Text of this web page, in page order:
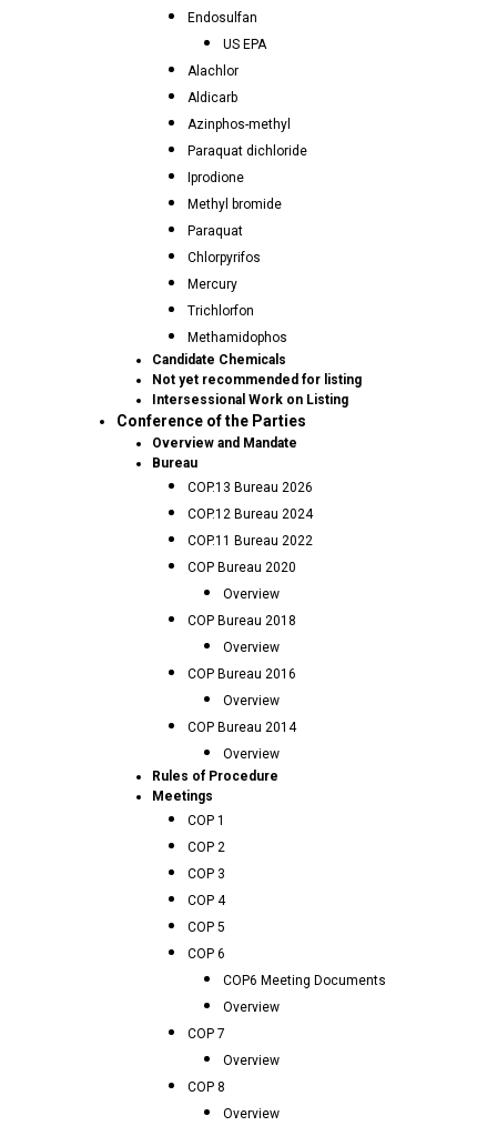
Endosulfan
US EPA
Alachlor
Aldicarb
Azinphos-methyl
Paraquat dichloride
Iprodione
Methyl bromide
Paraquat
Chlorpyrifos
Mercury
Trichlorfon
Methamidophos
Candidate Chemicals
Not yet recommended for listing
Intersessional Work on Listing
Conference of the Parties
Overview and Mandate
Bureau
COP.13 Bureau 2026
COP.12 Bureau 2024
COP.11 Bureau 2022
COP Bureau 2020
Overview
COP Bureau 2018
Overview
COP Bureau 2016
Overview
COP Bureau 2014
Overview
Rules of Procedure
Meetings
COP 1
COP 2
COP 3
COP 4
COP 5
COP 6
COP6 Meeting Documents
Overview
COP 7
Overview
COP 8
Overview